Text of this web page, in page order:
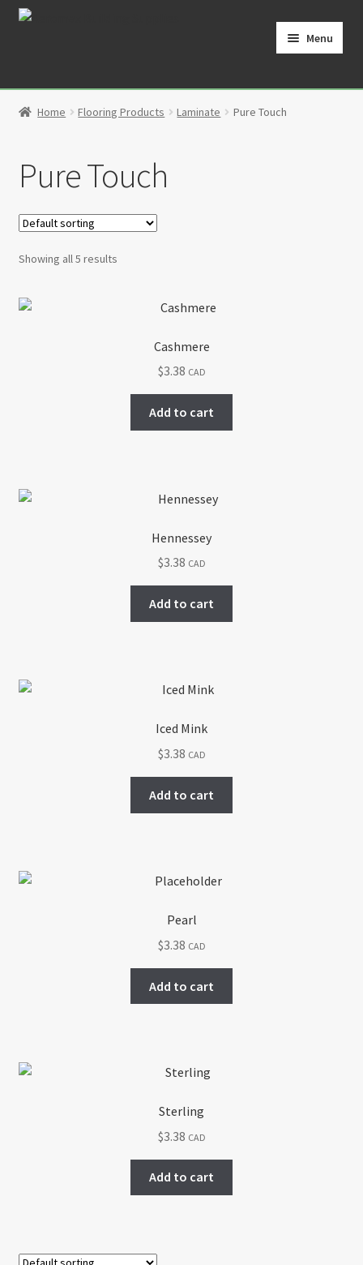
Skip
Skip
Menu
Checkout
My Account
Partners
Home Flooring Products Laminate Pure Touch
Pure Touch
Showing all 5 results
Cashmere
$3.38 CAD
Add to cart
Hennessey
$3.38 CAD
Add to cart
Iced Mink
$3.38 CAD
Add to cart
Pearl
$3.38 CAD
Add to cart
Sterling
$3.38 CAD
Add to cart